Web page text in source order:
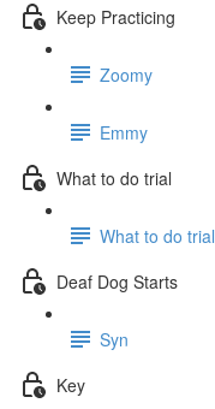
Keep Practicing
Zoomy
Emmy
What to do trial
What to do trial
Deaf Dog Starts
Syn
Key